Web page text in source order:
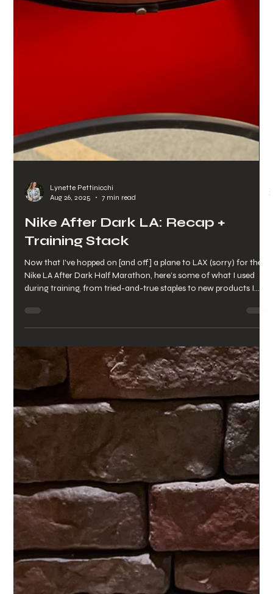
Lynette Pettinicchi
Aug 26, 2025
7 min read
Training Stack
Now that I've hopped on [and off] a plane to LAX (sorry) for the
Nike LA After Dark Half Marathon, here’s some of what I used